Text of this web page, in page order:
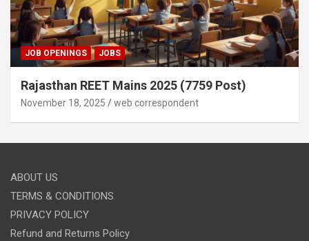
JOB OPENINGS JOBS
Rajasthan REET Mains 2025 (7759 Post)
November 18, 2025 web correspondent
ABOUT US
TERMS & CONDITIONS
PRIVACY POLICY
Refund and Returns Policy